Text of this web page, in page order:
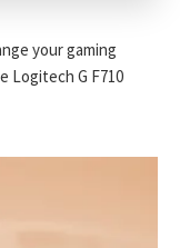
your gaming
Logitech G F710